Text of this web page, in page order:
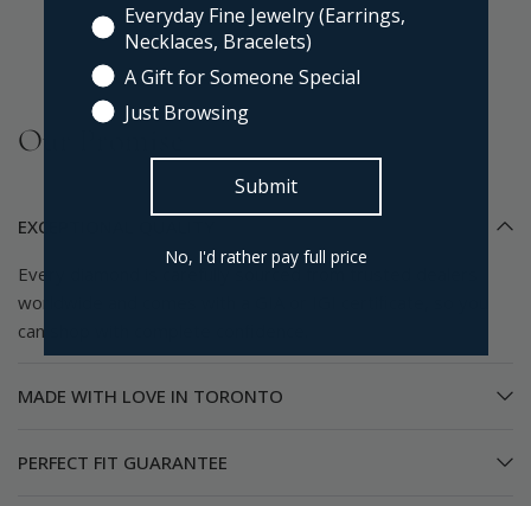
Our Promise
EXCEPTIONAL QUALITY
Every diamond is carefully sourced from trusted dealers
worldwide and comes with a GIA or IGI certificate, so you
can shop with complete confidence.
MADE WITH LOVE IN TORONTO
PERFECT FIT GUARANTEE
Everyday Fine Jewelry (Earrings,
Necklaces, Bracelets)
A Gift for Someone Special
Just Browsing
Submit
No, I'd rather pay full price